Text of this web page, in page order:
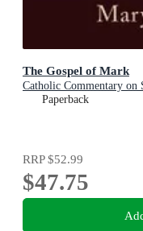
The Gospel of Mark
Catholic Commentary on
Paperback
RRP$52.99
$47.75